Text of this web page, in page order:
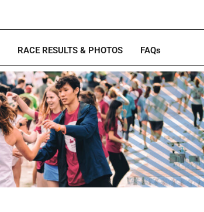
RACE RESULTS & PHOTOS FAQs